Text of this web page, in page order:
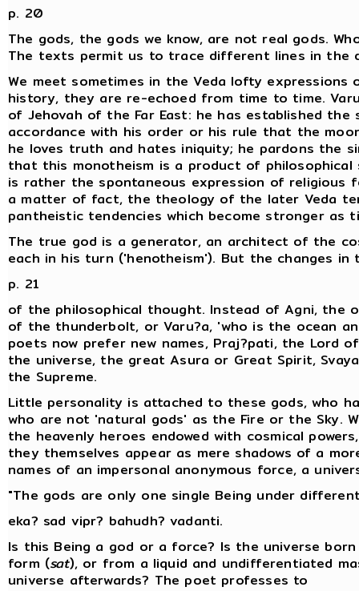
p. 20
The gods, the gods we know, are not real gods.
The texts permit us to trace different lines in the
We meet sometimes in the Veda lofty
history, they are re-echoed from time to time.
of Jehovah of the Far East: he has established
accordance with his order or his rule that the
he loves truth and hates iniquity; he pardons the
that this monotheism is a product of
is rather the spontaneous expression of religious
a matter of fact, the theology of the later Veda
pantheistic tendencies which become stronger as
The true god is a generator, an architect of the
each in his turn ('henotheism'). But the changes
p. 21
of the philosophical thought. Instead of Agni, the
of the thunderbolt, or Varu?a, 'who is the ocean
poets now prefer new names, Praj?pati, the Lord
the universe, the great Asura or Great Spirit,
the Supreme.
Little personality is attached to these gods, who
who are not 'natural gods' as the Fire or the Sky.
the heavenly heroes endowed with cosmical
they themselves appear as mere shadows of a
names of an impersonal anonymous force, a
"The gods are only one single Being under
eka? sad vipr? bahudh? vadanti.
Is this Being a god or a force? Is the universe
form (sat), or from a liquid and undifferentiated
universe afterwards? The poet professes to